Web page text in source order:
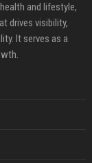
and lifestyle,
drives visibility,
It serves as a